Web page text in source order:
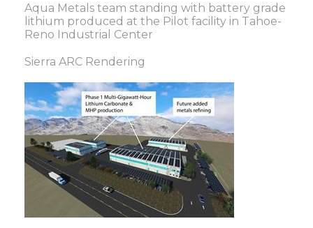
Aqua Metals team standing with battery grade
lithium produced at the Pilot facility in Tahoe-
Reno Industrial Center
Sierra ARC Rendering